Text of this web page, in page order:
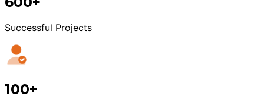
Successful Projects
100+